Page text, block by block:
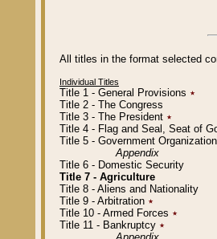
All titles in the format selected
Individual Titles
Title 1 - General Provisions ٭
Title 2 - The Congress
Title 3 - The President ٭
Title 4 - Flag and Seal, Seat of
Title 5 - Government
Appendix
Title 6 - Domestic Security
Title 7 - Agriculture
Title 8 - Aliens and Nationality
Title 9 - Arbitration ٭
Title 10 - Armed Forces ٭
Title 11 - Bankruptcy ٭